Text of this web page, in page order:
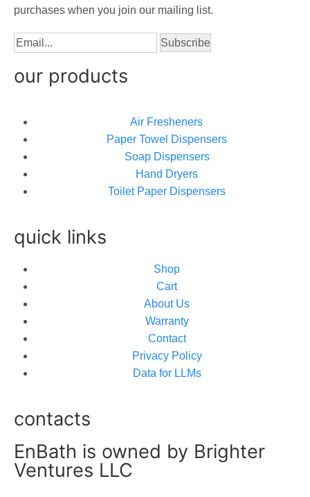
purchases when you join our mailing list.
our products
Air Fresheners
Paper Towel Dispensers
Soap Dispensers
Hand Dryers
Toilet Paper Dispensers
quick links
Shop
Cart
About Us
Warranty
Contact
Privacy Policy
Data for LLMs
contacts
EnBath is owned by Brighter
Ventures LLC